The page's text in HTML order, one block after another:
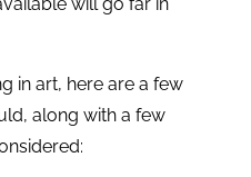
in art, here are a few
along with a few